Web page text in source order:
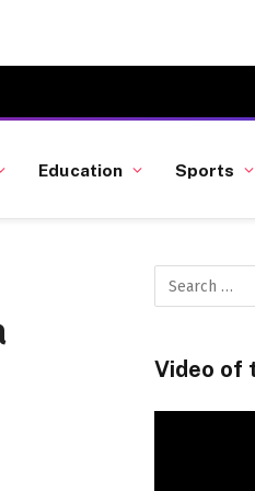
Education Sports
Video of